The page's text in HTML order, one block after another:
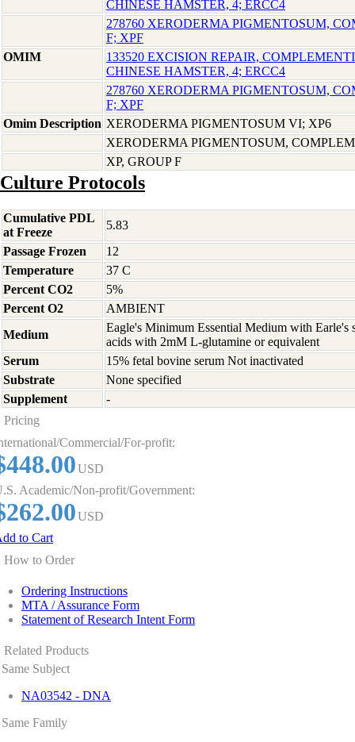
CHINESE HAMSTER, 4; ERCC4
278760 XERODERMA PIGMENTOSUM,
F; XPF
OMIM
133520 EXCISION REPAIR,
CHINESE HAMSTER, 4; ERCC4
278760 XERODERMA PIGMENTOSUM,
F; XPF
Omim Description XERODERMA PIGMENTOSUM VI; XP6
XERODERMA PIGMENTOSUM,
XP, GROUP F
Culture Protocols
Cumulative PDL
at Freeze
5.83
Passage Frozen
12
Temperature
37 C
Percent CO2
5%
Percent O2
AMBIENT
Medium
Eagle's Minimum Essential Medium with Earle's
acids with 2mM L-glutamine or equivalent
Serum
15% fetal bovine serum Not inactivated
Substrate
None specified
Supplement
-
Pricing
Commercial/For-profit:
USD
Academic/Non-profit/Government:
USD
to Cart
How to Order
Ordering Instructions
MTA / Assurance Form
Statement of Research Intent Form
Related Products
Same Subject
NA03542 - DNA
Same Family